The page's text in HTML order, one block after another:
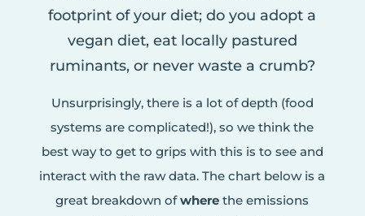
footprint of your diet; do you adopt a
vegan diet, eat locally pastured
ruminants, or never waste a crumb?
Unsurprisingly, there is a lot of depth (food
systems are complicated!), so we think the
best way to get to grips with this is to see and
interact with the raw data. The chart below is a
great breakdown ofwhere the emissions